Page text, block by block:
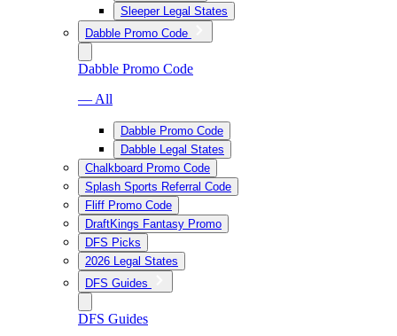
Sleeper Legal States
Dabble Promo Code
Dabble Promo Code
— All
Dabble Promo Code
Dabble Legal States
Chalkboard Promo Code
Splash Sports Referral Code
Fliff Promo Code
DraftKings Fantasy Promo
DFS Picks
2026 Legal States
DFS Guides
DFS Guides